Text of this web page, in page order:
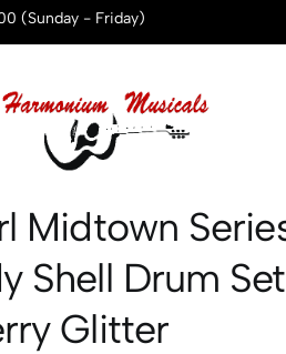
(Sunday - Friday)
Midtown
Shell Drum
Glitter